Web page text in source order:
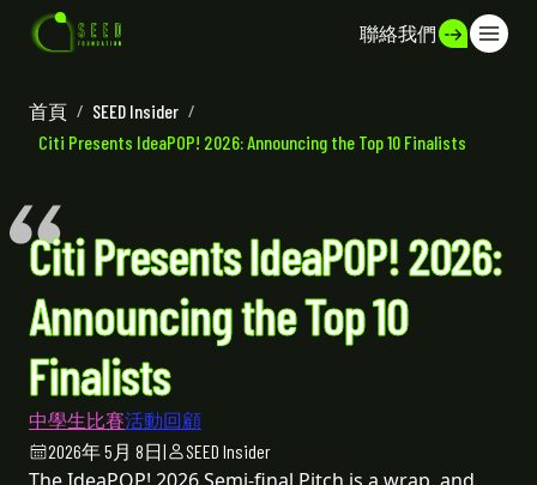
聯絡我們
首頁 / SEED Insider /
Citi Presents IdeaPOP! 2026: Announcing the Top 10 Finalists
Citi Presents IdeaPOP! 2026:
Announcing the Top 10
Finalists
中學生比賽活動回顧
2026年 5月 8日| SEED Insider